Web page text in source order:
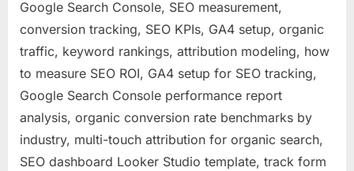
Google Search Console, SEO measurement,
conversion tracking, SEO KPIs, GA4 setup, organic
traffic, keyword rankings, attribution modeling, how
to measure SEO ROI, GA4 setup for SEO tracking,
Google Search Console performance report
analysis, organic conversion rate benchmarks by
industry, multi-touch attribution for organic search,
SEO dashboard Looker Studio template, track form